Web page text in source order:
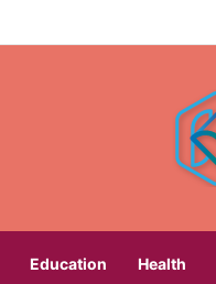
Education Health